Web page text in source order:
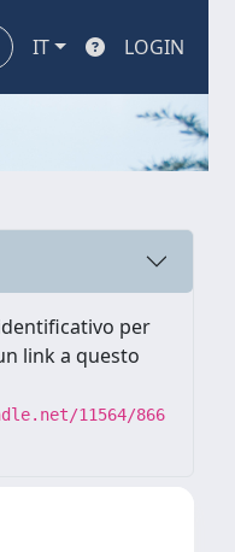
IT LOGIN
per
link a questo
11564/866